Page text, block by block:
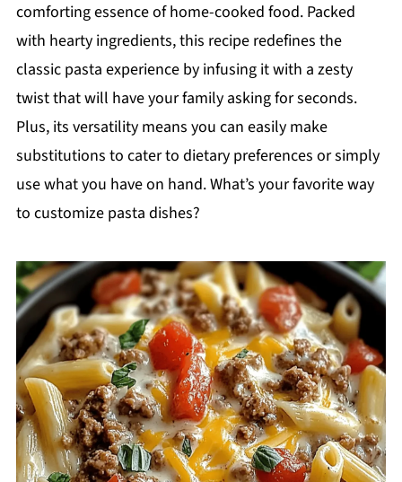
comforting essence of home-cooked food. Packed
with hearty ingredients, this recipe redefines the
classic pasta experience by infusing it with a zesty
twist that will have your family asking for seconds.
Plus, its versatility means you can easily make
substitutions to cater to dietary preferences or simply
use what you have on hand. What’s your favorite way
to customize pasta dishes?